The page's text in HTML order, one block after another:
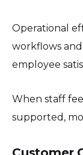
Operational
workflows
employee
When staff
supported,